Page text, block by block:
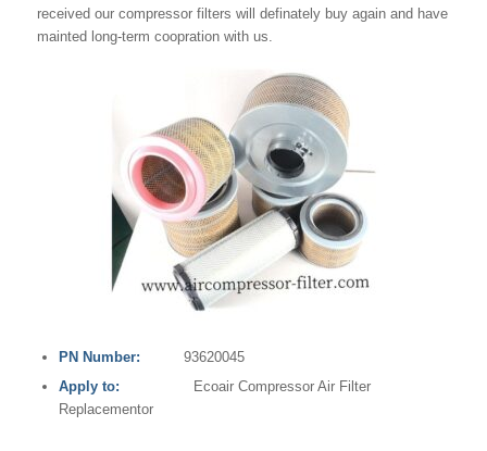
received our compressor filters will definately buy again and have
mainted long-term coopration with us.
PN Number: 93620045
Apply to:
Ecoair Compressor Air Filter
Replacementor